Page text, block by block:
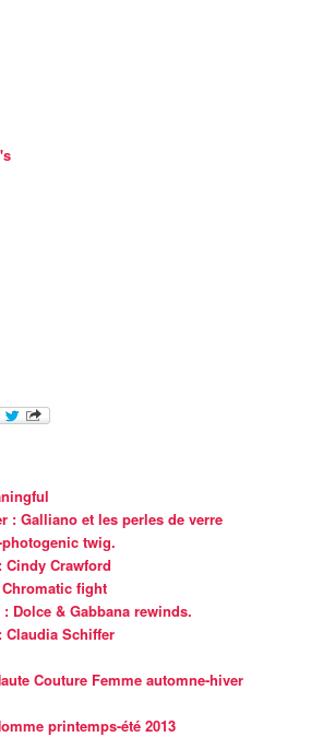
: Galliano et les perles de verre
twig.
Cindy Crawford
fight
Dolce & Gabbana rewinds.
Claudia Schiffer
Couture Femme automne-hiver
printemps-été 2013